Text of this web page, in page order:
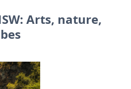
Arts, nature,